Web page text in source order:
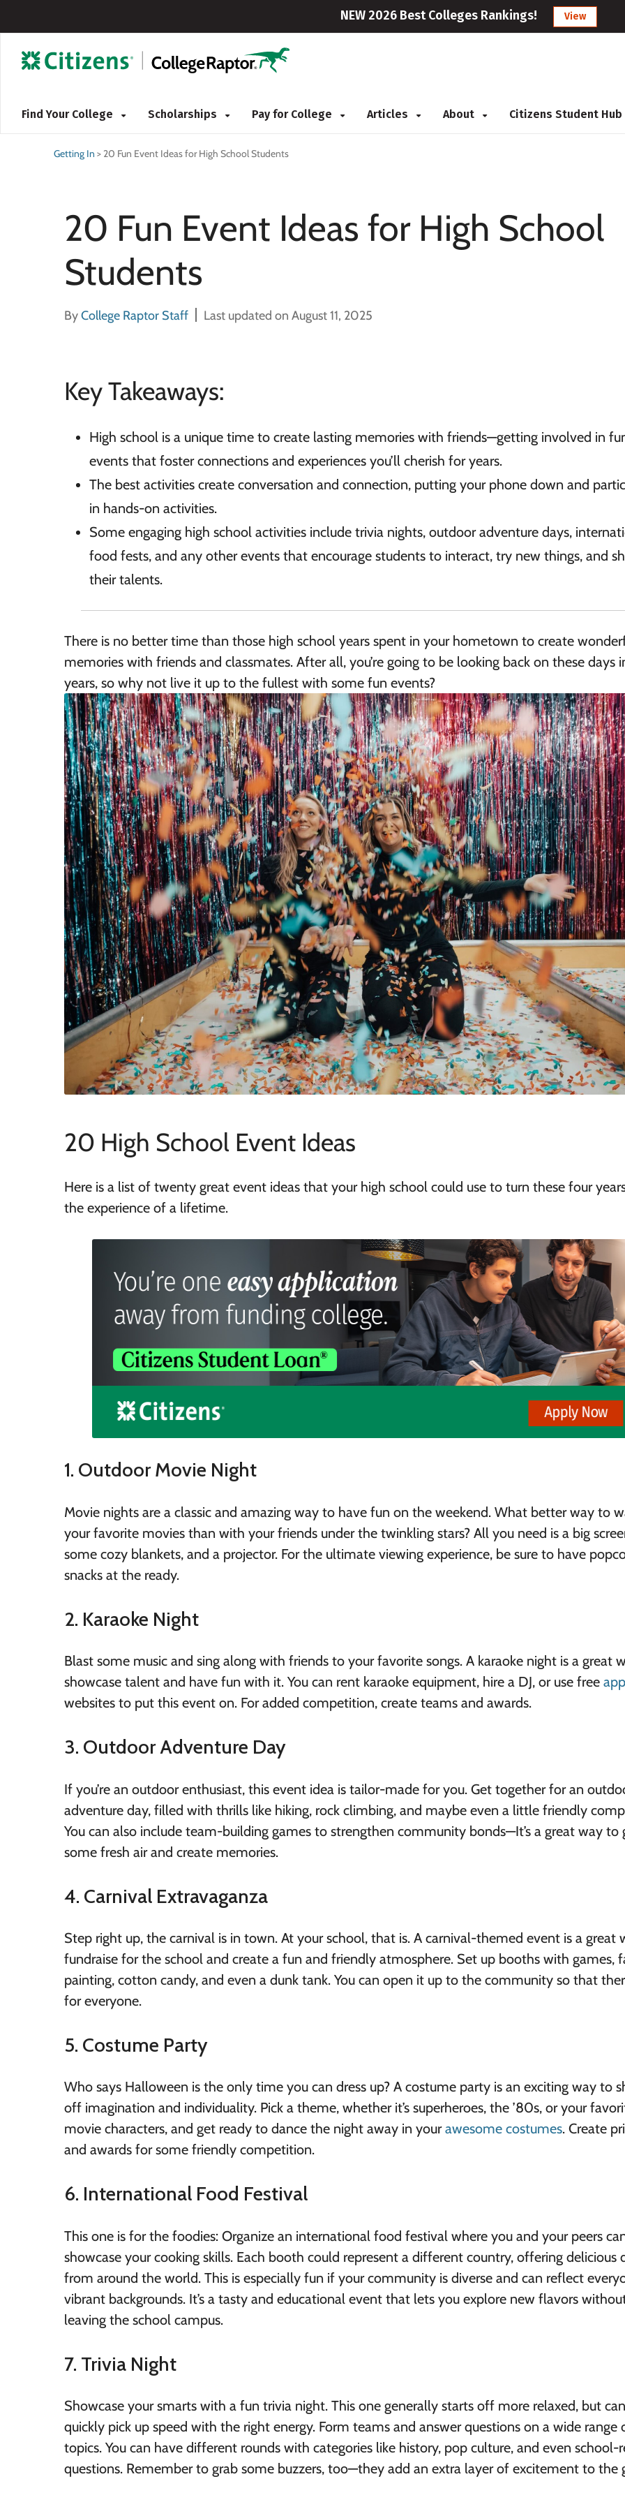
NEW 2026 Best Colleges Rankings! View
Find Your College Scholarships Pay for College Articles About Citizens Student Hub
Getting In > 20 Fun Event Ideas for High School Students
20 Fun Event Ideas for High School
Students
ByCollege Raptor Staff Last updated on August 11, 2025
Key Takeaways:
High school is a unique time to create lasting memories with friends—getting involved in
events that foster connections and experiences you’ll cherish for years.
The best activities create conversation and connection, putting your phone down and
in hands-on activities.
Some engaging high school activities include trivia nights, outdoor adventure days,
food fests, and any other events that encourage students to interact, try new things, and
their talents.
There is no better time than those high school years spent in your hometown to create
memories with friends and classmates. After all, you’re going to be looking back on these days
years, so why not live it up to the fullest with some fun events?
20 High School Event Ideas
Here is a list of twenty great event ideas that your high school could use to turn these four
the experience of a lifetime.
1. Outdoor Movie Night
Movie nights are a classic and amazing way to have fun on the weekend. What better way to
your favorite movies than with your friends under the twinkling stars? All you need is a big
some cozy blankets, and a projector. For the ultimate viewing experience, be sure to have
snacks at the ready.
2. Karaoke Night
Blast some music and sing along with friends to your favorite songs. A karaoke night is a great
showcase talent and have fun with it. You can rent karaoke equipment, hire a DJ, or use free
websites to put this event on. For added competition, create teams and awards.
3. Outdoor Adventure Day
If you’re an outdoor enthusiast, this event idea is tailor-made for you. Get together for an
adventure day, filled with thrills like hiking, rock climbing, and maybe even a little friendly
You can also include team-building games to strengthen community bonds—It’s a great way to
some fresh air and create memories.
4. Carnival Extravaganza
Step right up, the carnival is in town. At your school, that is. A carnival-themed event is a great
fundraise for the school and create a fun and friendly atmosphere. Set up booths with games,
painting, cotton candy, and even a dunk tank. You can open it up to the community so that
for everyone.
5. Costume Party
Who says Halloween is the only time you can dress up? A costume party is an exciting way to
off imagination and individuality. Pick a theme, whether it’s superheroes, the ’80s, or your
movie characters, and get ready to dance the night away in yourawesome costumes. Create
and awards for some friendly competition.
6. International Food Festival
This one is for the foodies: Organize an international food festival where you and your peers
showcase your cooking skills. Each booth could represent a different country, offering delicious
from around the world. This is especially fun if your community is diverse and can reflect
vibrant backgrounds. It’s a tasty and educational event that lets you explore new flavors
leaving the school campus.
7. Trivia Night
Showcase your smarts with a fun trivia night. This one generally starts off more relaxed, but can
quickly pick up speed with the right energy. Form teams and answer questions on a wide range
topics. You can have different rounds with categories like history, pop culture, and even school-
questions. Remember to grab some buzzers, too—they add an extra layer of excitement to the